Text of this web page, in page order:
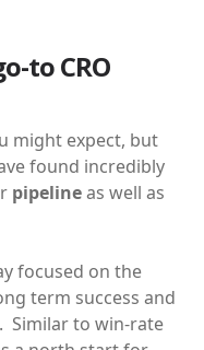
to CRO
might expect, but
found incredibly
pipelineas well as
focused on the
term success and
Similar to win-rate